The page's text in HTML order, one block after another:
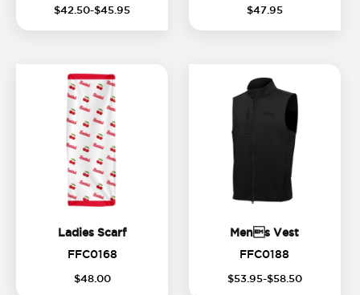
$42 50-$45 95 $47. 95
Ladies ScarfLadies Scarf
FFC0168FFC0168
$48. 00
Mens VestMens
FFC0188FFC0188
$53. 95-$58. 50